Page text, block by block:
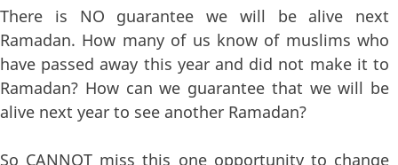
There is NO guarantee we will be alive next
Ramadan. How many of us know of muslims who
have passed away this year and did not make it to
Ramadan? How can we guarantee that we will be
alive next year to see another Ramadan?
So CANNOT miss this one opportunity to change